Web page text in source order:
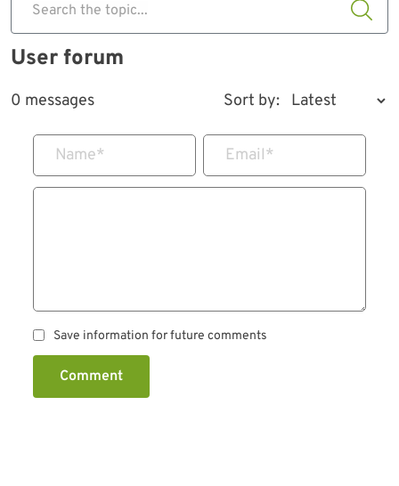
Search the topic...
User forum
0 messages Sort by:
Name* Email*
Save information for future comments
Comment